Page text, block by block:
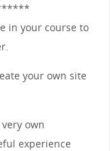
in your course to
your own site
own
experience